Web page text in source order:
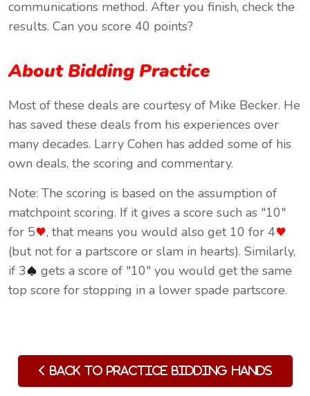
communications method. After you finish, check the
results. Can you score 40 points?
About Bidding Practice
Most of these deals are courtesy of Mike Becker. He
has saved these deals from his experiences over
many decades. Larry Cohen has added some of his
own deals, the scoring and commentary.
Note: The scoring is based on the assumption of
matchpoint scoring. If it gives a score such as "10"
for 5
, that means you would also get 10 for 4
(but not for a partscore or slam in hearts). Similarly,
if 3
gets a score of "10" you would get the same
top score for stopping in a lower spade partscore.
Back to Practice Bidding Hands